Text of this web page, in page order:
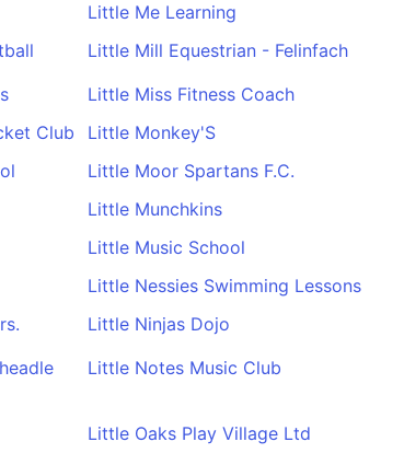
Little Me Learning
Little Mill Equestrian - Felinfach
Little Miss Fitness Coach
Club Little Monkey'S
Little Moor Spartans F.C.
Little Munchkins
Little Music School
Little Nessies Swimming Lessons
Little Ninjas Dojo
Little Notes Music Club
Little Oaks Play Village Ltd